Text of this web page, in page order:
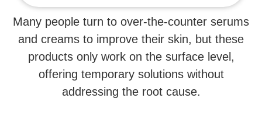
Many people turn to over-the-counter serums
and creams to improve their skin, but these
products only work on the surface level,
offering temporary solutions without
addressing the root cause.